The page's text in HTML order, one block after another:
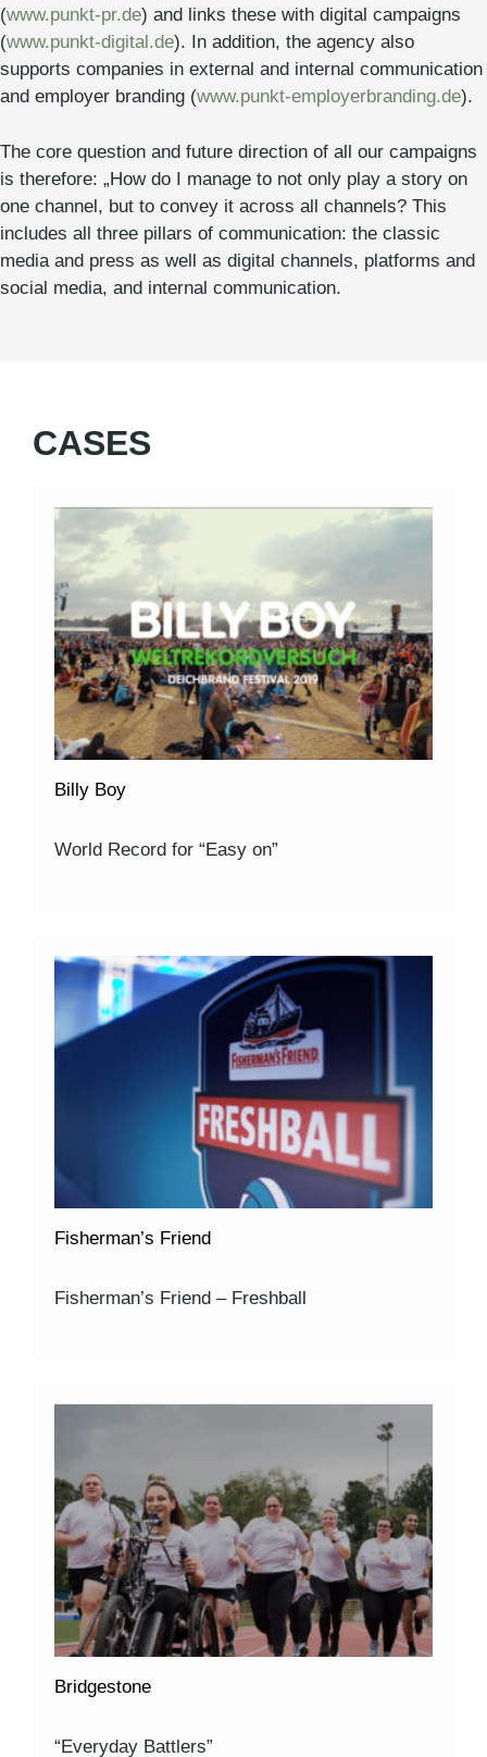
(www.punkt-pr.de) and links these with digital campaigns
(www.punkt-digital.de). In addition, the agency also
supports companies in external and internal communication
and employer branding (www.punkt-employerbranding.de).
The core question and future direction of all our campaigns
is therefore: „How do I manage to not only play a story on
one channel, but to convey it across all channels? This
includes all three pillars of communication: the classic
media and press as well as digital channels, platforms and
social media, and internal communication.
CASES
Billy Boy
World Record for “Easy on”
Fisherman’s Friend
Fisherman’s Friend – Freshball
Bridgestone
“Everyday Battlers”